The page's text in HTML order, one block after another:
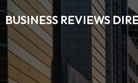
BUSINESS REVIEWS